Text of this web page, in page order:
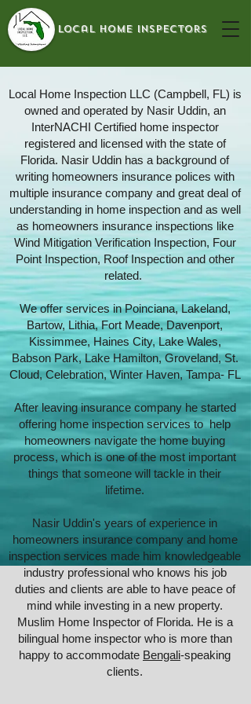
local home inspectors
Local Home Inspection LLC (Campbell, FL) is
owned and operated by Nasir Uddin, an
InterNACHI Certified home inspector
registered and licensed with the state of
Florida. Nasir Uddin has a background of
writing homeowners insurance polices with
multiple insurance company and great deal of
understanding in home inspection and as well
as homeowners insurance inspections like
Wind Mitigation Verification Inspection, Four
Point Inspection, Roof Inspection and other
related.
We offer services in Poinciana, Lakeland,
Bartow, Lithia, Fort Meade, Davenport,
Kissimmee, Haines City, Lake Wales,
Babson Park, Lake Hamilton, Groveland, St.
Cloud, Celebration, Winter Haven, Tampa- FL
After leaving insurance company he started
offering home inspection services to help
homeowners navigate the home buying
process, which is one of the most important
things that someone will tackle in their
lifetime.
Nasir Uddin's years of experience in
homeowners insurance company and home
inspection services made him knowledgeable
industry professional who knows his job
duties and clients are able to have peace of
mind while investing in a new property.
Muslim Home Inspector of Florida. He is a
bilingual home inspector who is more than
happy to accommodate Bengali-speaking
clients.